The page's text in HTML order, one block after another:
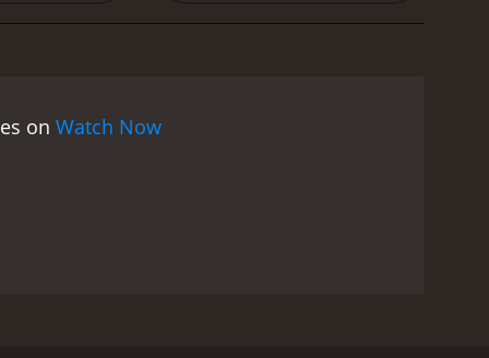
Milo and Daniela Bianchi both do justice to
that is worth a watch for fans of Italian
on Watch Now